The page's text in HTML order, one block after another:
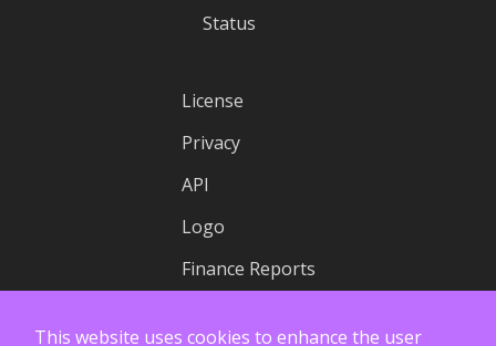
Status
License
Privacy
API
Logo
Finance Reports
This website uses cookies to enhance the user